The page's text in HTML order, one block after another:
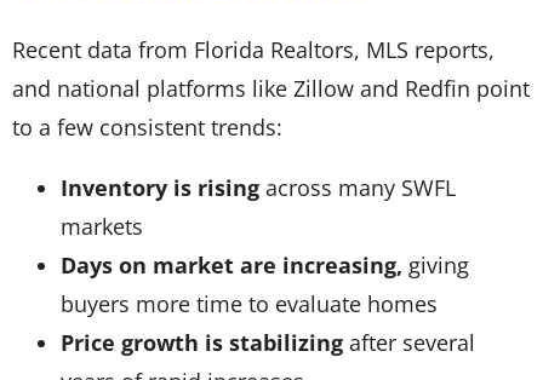
Recent data from Florida Realtors, MLS reports,
and national platforms like Zillow and Redfin point
to a few consistent trends:
Inventory is rising across many SWFL
markets
Days on market are increasing, giving
buyers more time to evaluate homes
Price growth is stabilizing after several